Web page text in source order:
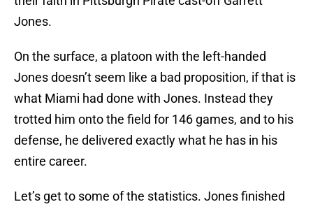
Jones.
On the surface, a platoon with the left-handed
Jones doesn’t seem like a bad proposition, if that is
what Miami had done with Jones. Instead they
trotted him onto the field for 146 games, and to his
defense, he delivered exactly what he has in his
entire career.
Let’s get to some of the statistics. Jones finished